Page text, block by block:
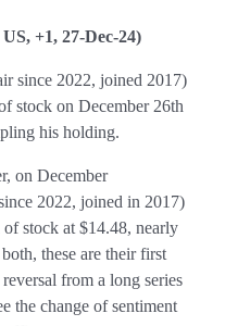
+1, 27-Dec-24)
since 2022, joined 2017)
stock on December 26th
his holding.
on December
2022, joined in 2017)
stock at $14.48, nearly
these are their first
from a long series
the change of sentiment